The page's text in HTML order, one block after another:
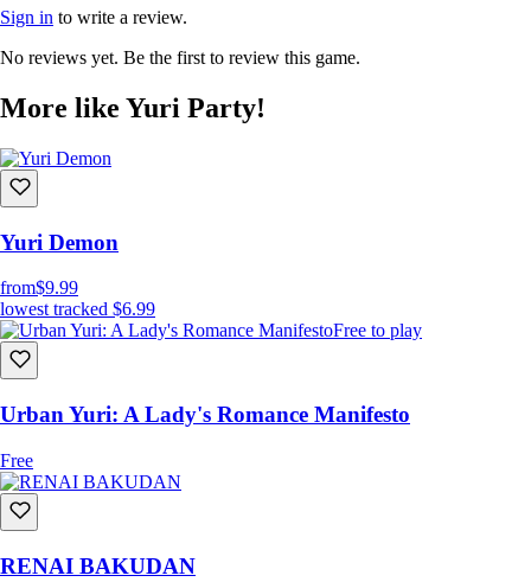
The birthday girl of the party. A refined girl from a wealthy family. At
first, she has no interest in Arisa and won’t hesitate to make that clear
to her face. Is it possible to break through her tough exterior and
discover the tender heart she hides? If she really has one, that is.
Sign in to write a review.
No reviews yet. Be the first to review this game.
More like Yuri Party!
Yuri Demon
from$9.99
lowest tracked $6.99
Free to play
Urban Yuri: A Lady's Romance Manifesto
Free
RENAI BAKUDAN